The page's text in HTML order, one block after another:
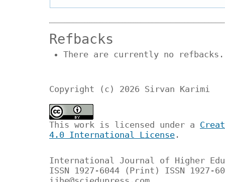
Refbacks
There are currently no refbacks.
Copyright (c) 2026 Sirvan Karimi
This work is licensed under a
4.0 International License .
International Journal of Higher
ISSN 1927-6044 (Print) ISSN 1927-